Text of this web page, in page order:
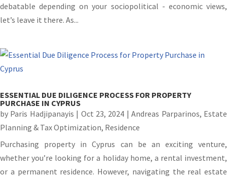
debatable depending on your sociopolitical - economic views,
let’s leave it there. As...
ESSENTIAL DUE DILIGENCE PROCESS FOR PROPERTY
PURCHASE IN CYPRUS
by Paris Hadjipanayis | Oct 23, 2024 |Andreas Parparinos, Estate
Planning & Tax Optimization, Residence
Purchasing property in Cyprus can be an exciting venture,
whether you’re looking for a holiday home, a rental investment,
or a permanent residence. However, navigating the real estate